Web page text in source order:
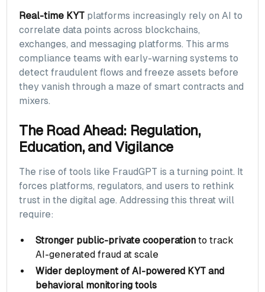
Real-time KYT platforms increasingly rely on AI to
correlate data points across blockchains,
exchanges, and messaging platforms. This arms
compliance teams with early-warning systems to
detect fraudulent flows and freeze assets before
they vanish through a maze of smart contracts and
mixers.
The Road Ahead: Regulation,
Education, and Vigilance
The rise of tools like FraudGPT is a turning point. It
forces platforms, regulators, and users to rethink
trust in the digital age. Addressing this threat will
require:
Stronger public-private cooperation to track
AI-generated fraud at scale
Wider deployment of AI-powered KYT and
behavioral monitoring tools